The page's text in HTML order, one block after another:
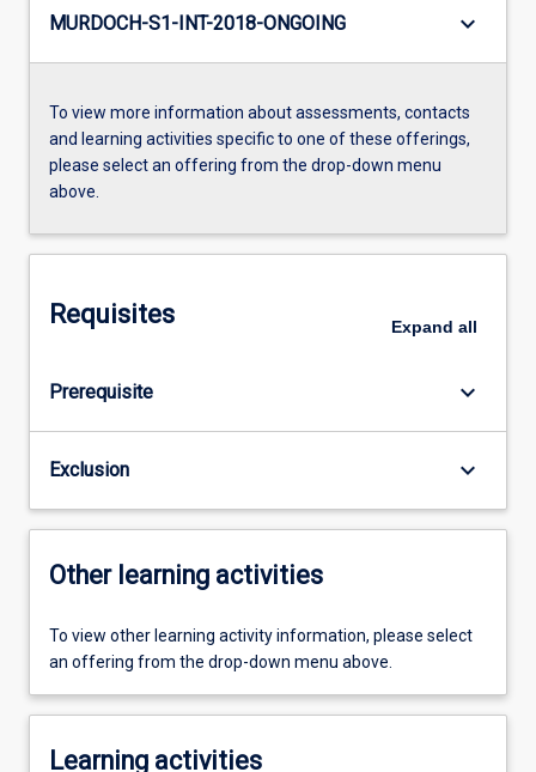
MURDOCH-S1-INT-2018-ONGOING keyboard_arrow_down
To view more information about assessments, contacts
and learning activities specific to one of these offerings,
please select an offering from the drop-down menu
above.
Requisites Expand all
Prerequisite keyboard_arrow_down
Exclusion keyboard_arrow_down
Other learning activities
To view other learning activity information, please select
an offering from the drop-down menu above.
Learning activities